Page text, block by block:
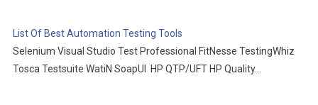
List Of Best Automation Testing Tools
Selenium Visual Studio Test Professional FitNesse TestingWhiz
Tosca Testsuite WatiN SoapUI HP QTP/UFT HP Quality…